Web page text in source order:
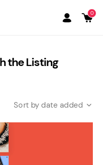
0
the Listing
date added